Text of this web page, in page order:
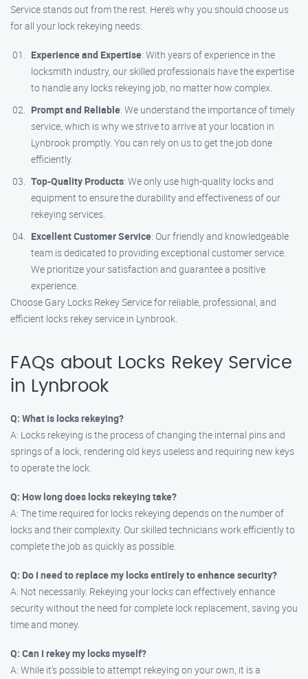
Service stands out from the rest. Here’s why you should choose us
for all your lock rekeying needs:
Experience and Expertise: With years of experience in the
locksmith industry, our skilled professionals have the expertise
to handle any locks rekeying job, no matter how complex.
Prompt and Reliable: We understand the importance of timely
service, which is why we strive to arrive at your location in
Lynbrook promptly. You can rely on us to get the job done
efficiently.
Top-Quality Products: We only use high-quality locks and
equipment to ensure the durability and effectiveness of our
rekeying services.
Excellent Customer Service: Our friendly and knowledgeable
team is dedicated to providing exceptional customer service.
We prioritize your satisfaction and guarantee a positive
experience.
Choose Gary Locks Rekey Service for reliable, professional, and
efficient locks rekey service in Lynbrook.
FAQs about Locks Rekey Service
in Lynbrook
Q: What is locks rekeying?
A: Locks rekeying is the process of changing the internal pins and
springs of a lock, rendering old keys useless and requiring new keys
to operate the lock.
Q: How long does locks rekeying take?
A: The time required for locks rekeying depends on the number of
locks and their complexity. Our skilled technicians work efficiently to
complete the job as quickly as possible.
Q: Do I need to replace my locks entirely to enhance security?
A: Not necessarily. Rekeying your locks can effectively enhance
security without the need for complete lock replacement, saving you
time and money.
Q: Can I rekey my locks myself?
A: While it’s possible to attempt rekeying on your own, it is a